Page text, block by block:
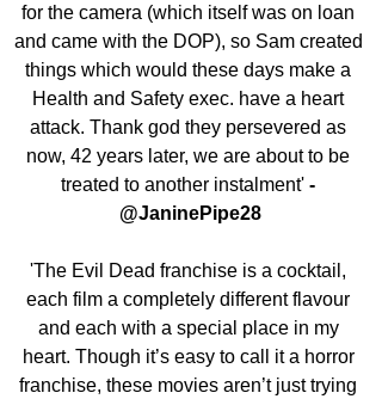
for the camera (which itself was on loan
and came with the DOP), so Sam created
things which would these days make a
Health and Safety exec. have a heart
attack. Thank god they persevered as
now, 42 years later, we are about to be
treated to another instalment' -
@JaninePipe28
'The Evil Dead franchise is a cocktail,
each film a completely different flavour
and each with a special place in my
heart. Though it’s easy to call it a horror
franchise, these movies aren’t just trying